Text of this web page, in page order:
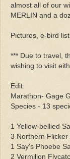
almost all of our
MERLIN and a
Pictures, e-bird
*** Due to travel,
wishing to visit
Edit:
Marathon- Gage
Species - 13
1 Yellow-bellied
3 Northern
1 Say's Phoebe
2 Vermilion